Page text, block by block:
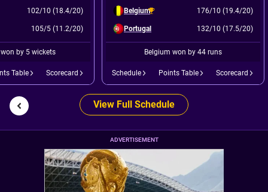
102/10 (18.4/20)
105/5 (11.2/20)
by 5 wickets
Table Scorecard
Belgium 176/10 (19.4/20)
Portugal 132/10 (17.5/20)
Belgium won by 44 runs
Schedule Points Table Scorecard
View Full Schedule
ADVERTISEMENT